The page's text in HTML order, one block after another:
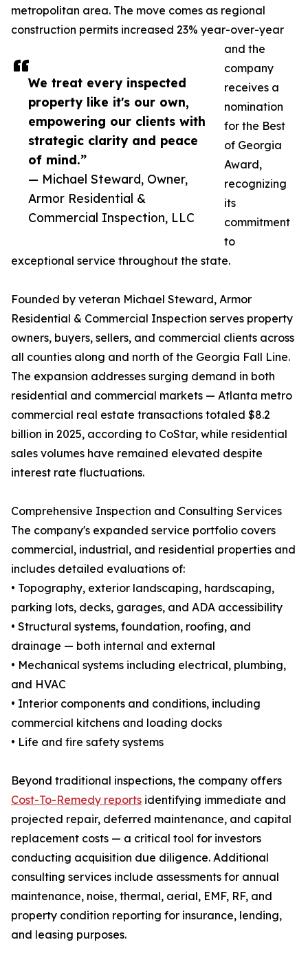
We treat every inspected
property like it's our own,
empowering our clients with
strategic clarity and peace
of mind.”
— Michael Steward, Owner,
Armor Residential &
Commercial Inspection, LLC
metropolitan area. The move comes as regional
construction permits increased 23% year-over-year
and the
company
receives a
nomination
for the Best
of Georgia
Award,
recognizing
its
commitment
to
exceptional service throughout the state.
Founded by veteran Michael Steward, Armor
Residential & Commercial Inspection serves property
owners, buyers, sellers, and commercial clients across
all counties along and north of the Georgia Fall Line.
The expansion addresses surging demand in both
residential and commercial markets — Atlanta metro
commercial real estate transactions totaled $8.2
billion in 2025, according to CoStar, while residential
sales volumes have remained elevated despite
interest rate fluctuations.
Comprehensive Inspection and Consulting Services
The company's expanded service portfolio covers
commercial, industrial, and residential properties and
includes detailed evaluations of:
• Topography, exterior landscaping, hardscaping,
parking lots, decks, garages, and ADA accessibility
• Structural systems, foundation, roofing, and
drainage — both internal and external
• Mechanical systems including electrical, plumbing,
and HVAC
• Interior components and conditions, including
commercial kitchens and loading docks
• Life and fire safety systems
Beyond traditional inspections, the company offers
Cost-To-Remedy reports identifying immediate and
projected repair, deferred maintenance, and capital
replacement costs — a critical tool for investors
conducting acquisition due diligence. Additional
consulting services include assessments for annual
maintenance, noise, thermal, aerial, EMF, RF, and
property condition reporting for insurance, lending,
and leasing purposes.